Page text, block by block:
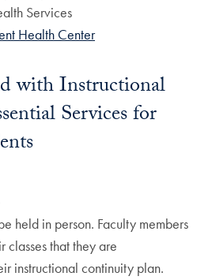
Services
Health Center
with Instructional
Services for
held in person. Faculty members
classes that they are
instructional continuity plan.